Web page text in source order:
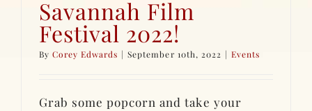
Savannah Film
Festival 2022!
ByCorey Edwards | September 10th, 2022 | Events
Grab some popcorn and take your